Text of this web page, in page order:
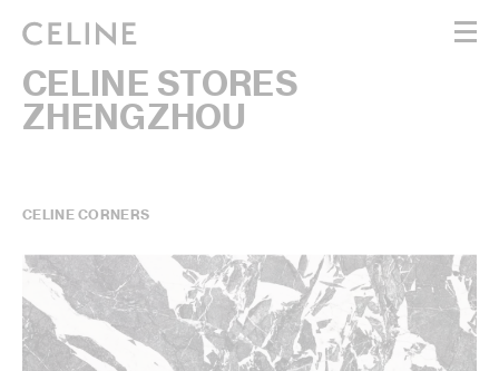
WOMEN
MEN
HAUTE PARFUMERIE
CELINE STORES
ZHENGZHOU
CELINE CORNERS